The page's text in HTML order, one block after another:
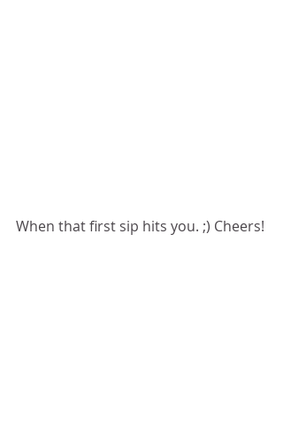
When that first sip hits you. ;) Cheers!